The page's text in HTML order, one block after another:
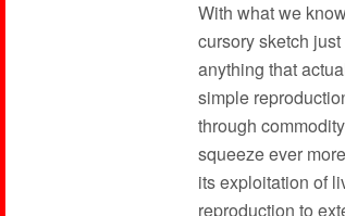
With what we
cursory sketch
anything that
simple
through
squeeze ever
its exploitation of
reproduction to